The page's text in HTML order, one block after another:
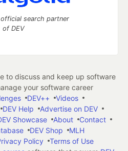
search partner
of DEV
to discuss and keep up software
your software career
DEV++
Videos
DEV Help
Advertise on DEV
Showcase About
Contact
DEV Shop
MLH
Policy
Terms of Use